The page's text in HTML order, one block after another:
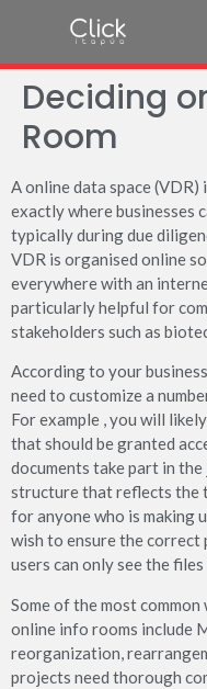
Deciding
Room
A online data space
exactly where businesses
typically during due
VDR is organised online
everywhere with an
particularly helpful for
stakeholders such as
According to your
need to customize a
For example , you will
that should be granted
documents take part in
structure that reflects the
for anyone who is making
wish to ensure the correct
users can only see the
Some of the most
online info rooms include
reorganization,
projects need thorough